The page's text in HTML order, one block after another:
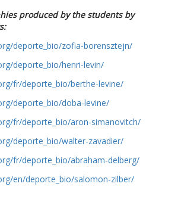
produced by the students by
deporte_bio/zofia-borensztejn/
deporte_bio/henri-levin/
fr/deporte_bio/berthe-levine/
deporte_bio/doba-levine/
fr/deporte_bio/aron-simanovitch/
deporte_bio/walter-zavadier/
fr/deporte_bio/abraham-delberg/
en/deporte_bio/salomon-zilber/